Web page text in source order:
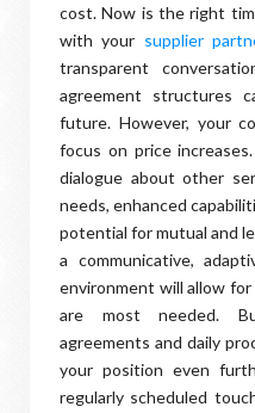
cost. Now is the right
with your supplier
transparent
agreement structures
future. However, your
focus on price
dialogue about other
needs, enhanced
potential for mutual and
a communicative,
environment will allow
are most needed.
agreements and daily
your position even
regularly scheduled